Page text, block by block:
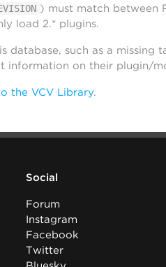
) must match between
load 2.* plugins.
database, such as a missing
information on their plugin/
the VCV Library.
Social
Forum
Instagram
Facebook
Twitter